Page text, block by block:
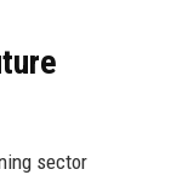
sector